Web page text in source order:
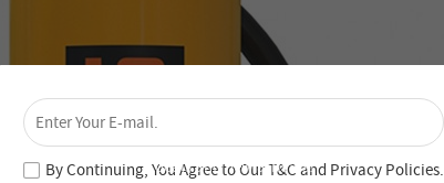
Unlock 4% Off – Subscribe Now!
Join our newsletter and never miss out on special
deals and new arrivals!
By Continuing, You Agree to OurT&Cand Privacy Policies.